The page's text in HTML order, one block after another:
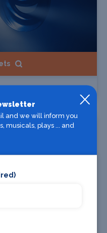
and we will inform you
musicals, plays ... and